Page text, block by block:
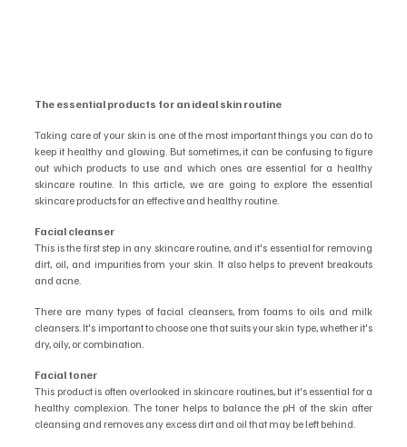
The essential products for an ideal skin routine
Taking care of your skin is one of the most important things you can do to
keep it healthy and glowing. But sometimes, it can be confusing to figure
out which products to use and which ones are essential for a healthy
skincare routine. In this article, we are going to explore the essential
skincare products for an effective and healthy routine.
Facial cleanser
This is the first step in any skincare routine, and it's essential for removing
dirt, oil, and impurities from your skin. It also helps to prevent breakouts
and acne.
There are many types of facial cleansers, from foams to oils and milk
cleansers. It's important to choose one that suits your skin type, whether it's
dry, oily, or combination.
Facial toner
This product is often overlooked in skincare routines, but it's essential for a
healthy complexion. The toner helps to balance the pH of the skin after
cleansing and removes any excess dirt and oil that may be left behind.